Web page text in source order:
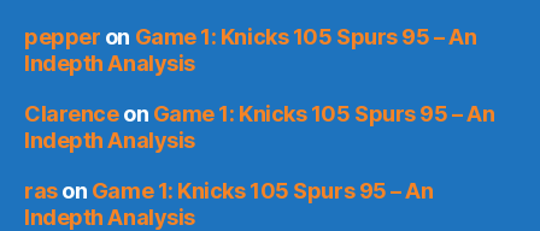
pepper on Game 1: Knicks 105 Spurs 95 – An
Indepth Analysis
Clarenceon Game 1: Knicks 105 Spurs 95 – An
Indepth Analysis
rason Game 1: Knicks 105 Spurs 95 – An
Indepth Analysis